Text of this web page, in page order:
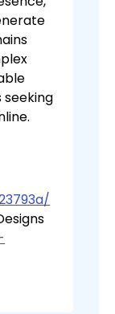
seeking